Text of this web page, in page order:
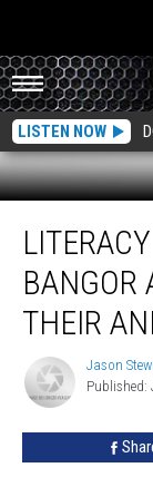
LISTEN NOW
Volunteers
Bangor
Announce
Date
Their
Annual
Literacy
BANGOR
THEIR
Jason
Stewart
Jason
Published: